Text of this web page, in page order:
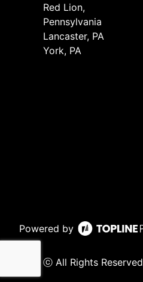
Red Lion,
Pennsylvania
Lancaster, PA
York, PA
Powered by
ⓒ All Rights Reserved